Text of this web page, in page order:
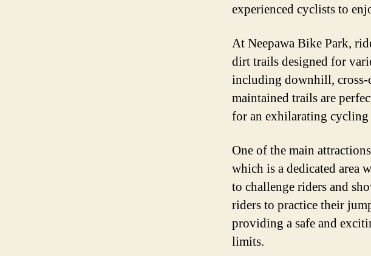
experienced cyclists to
At Neepawa Bike Park,
dirt trails designed for
including downhill, cross-
maintained trails are
for an exhilarating cycling
One of the main
which is a dedicated area
to challenge riders and
riders to practice their
providing a safe and
limits.